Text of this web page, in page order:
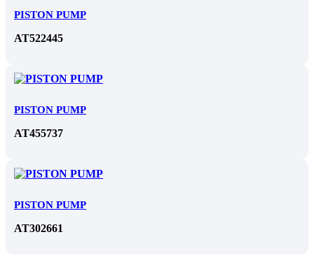
PISTON PUMP
AT522445
PISTON PUMP
AT455737
PISTON PUMP
​AT302661